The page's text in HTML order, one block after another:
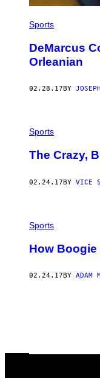
Sports
DeMarcus
Orleanian
02.28.17 BY
Sports
The Crazy,
02.24.17BY VICE
Sports
How
02.24.17 BY ADAM